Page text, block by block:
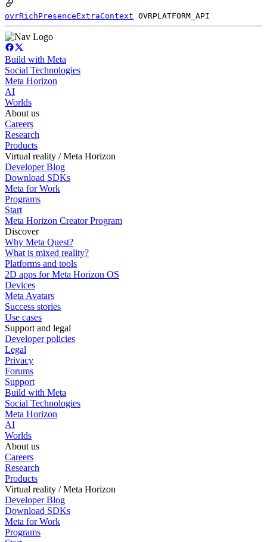
ovrRichPresenceExtraContext OVRPLATFORM_API
Build with Meta
Social Technologies
Meta Horizon
AI
Worlds
About us
Careers
Research
Products
Virtual reality / Meta Horizon
Developer Blog
Download SDKs
Meta for Work
Programs
Start
Meta Horizon Creator Program
Discover
Why Meta Quest?
What is mixed reality?
Platforms and tools
2D apps for Meta Horizon OS
Devices
Meta Avatars
Success stories
Use cases
Support and legal
Developer policies
Legal
Privacy
Forums
Support
Build with Meta
Social Technologies
Meta Horizon
AI
Worlds
About us
Careers
Research
Products
Virtual reality / Meta Horizon
Developer Blog
Download SDKs
Meta for Work
Programs